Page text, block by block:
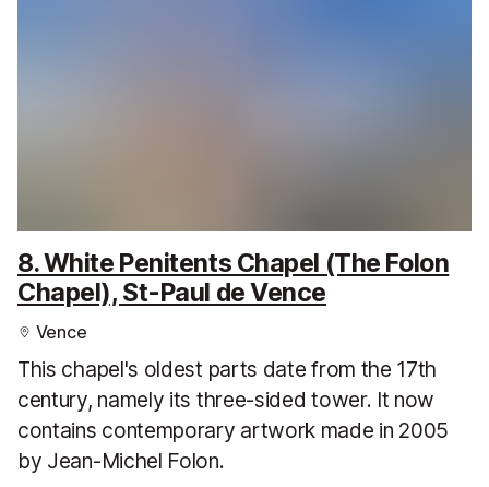
8. White Penitents Chapel (The Folon
Chapel), St-Paul de Vence
Vence
This chapel's oldest parts date from the 17th
century, namely its three-sided tower. It now
contains contemporary artwork made in 2005
by Jean-Michel Folon.